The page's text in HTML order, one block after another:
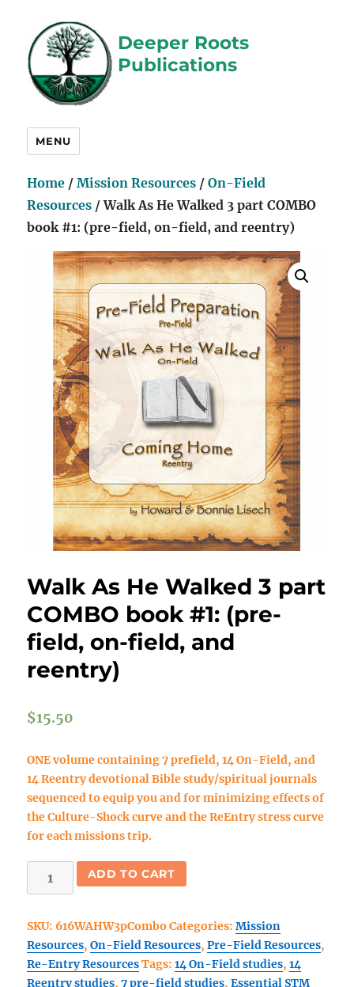
Deeper Roots
Publications
MENU
Home /Mission Resources /On-Field
Resources / Walk As He Walked 3 part COMBO
book #1: (pre-field, on-field, and reentry)
Walk As He Walked 3 part
COMBO book #1: (pre-
field, on-field, and
reentry)
$15.50
ONE volume containing 7 prefield, 14 On-Field, and
14 Reentry devotional Bible study/spiritual journals
sequenced to equip you and for minimizing effects of
the Culture-Shock curve and the ReEntry stress curve
for each missions trip.
Walked
3
part
COMBO
ADD TO CART
SKU: 616WAHW3pCombo Categories:Mission
Resources,On-Field Resources,Pre-Field Resources,
Re-Entry ResourcesTags:14 On-Field studies,14
Reentry studies,7 pre-field studies,Essential STM